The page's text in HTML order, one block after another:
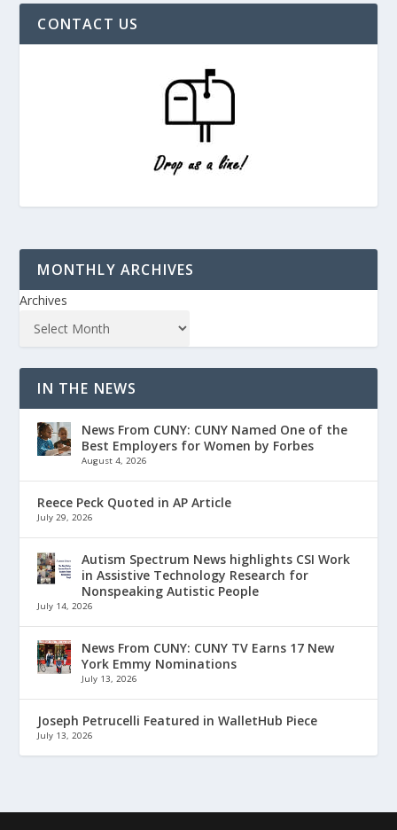
CONTACT US
MONTHLY ARCHIVES
Archives
IN THE NEWS
News From CUNY: CUNY Named One of the
Best Employers for Women by Forbes
August 4, 2026
Reece Peck Quoted in AP Article
July 29, 2026
Autism Spectrum News highlights CSI Work
in Assistive Technology Research for
Nonspeaking Autistic People
July 14, 2026
News From CUNY: CUNY TV Earns 17 New
York Emmy Nominations
July 13, 2026
Joseph Petrucelli Featured in WalletHub Piece
July 13, 2026